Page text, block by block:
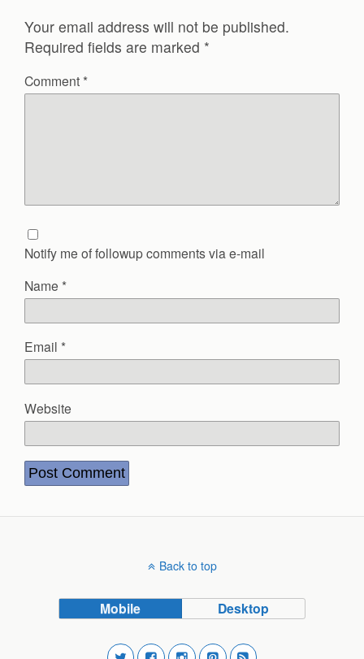
Your email address will not be published.
Required fields are marked *
Comment *
Notify me of followup comments via e-mail
Name *
Email *
Website
Back to top
Mobile Desktop